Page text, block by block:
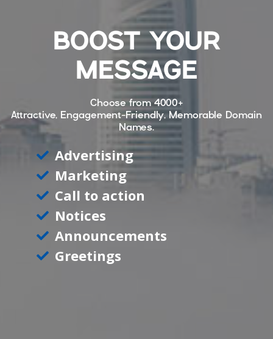
BOOST YOUR
MESSAGE
Choose from4000+
Attractive, Engagement-Friendly, Memorable Domain
Names.
Advertising
Marketing
Call to action
Notices
Announcements
Greetings